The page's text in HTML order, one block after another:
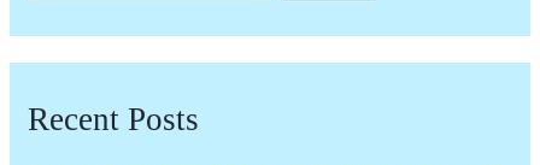
Recent Posts